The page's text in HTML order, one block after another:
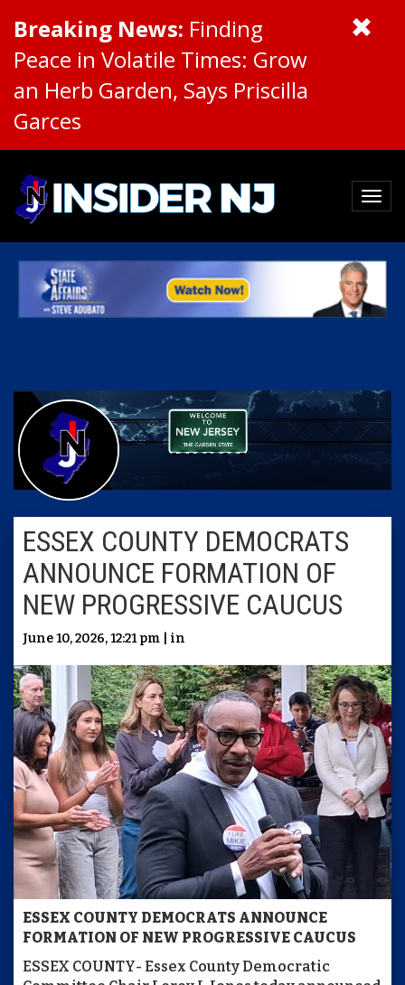
Breaking News: Finding
Peace in Volatile Times: Grow
an Herb Garden, Says Priscilla
Garces
ESSEX COUNTY DEMOCRATS
ANNOUNCE FORMATION OF
NEW PROGRESSIVE CAUCUS
June 10, 2026, 12:21 pm | in
ESSEX COUNTY DEMOCRATS ANNOUNCE
FORMATION OF NEW PROGRESSIVE CAUCUS
ESSEX COUNTY- Essex County Democratic